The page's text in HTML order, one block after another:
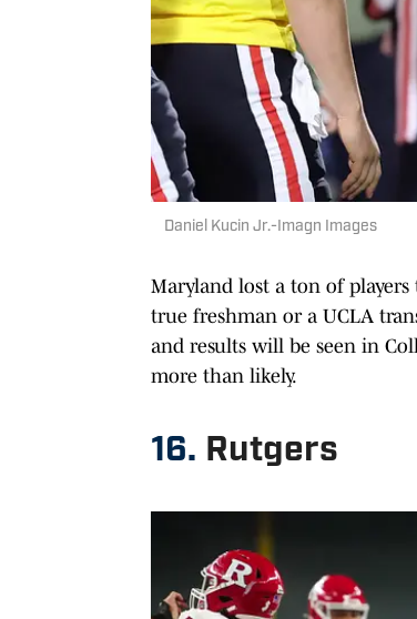
Daniel Kucin Jr.-Imagn Images
Maryland lost a ton of
true freshman or a UCLA
and results will be seen in
more than likely.
16. Rutgers